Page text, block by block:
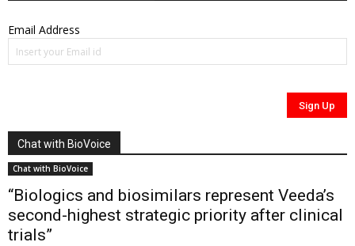
Email Address
Chat with BioVoice
Chat with BioVoice
“Biologics and biosimilars represent Veeda’s
second-highest strategic priority after clinical
trials”